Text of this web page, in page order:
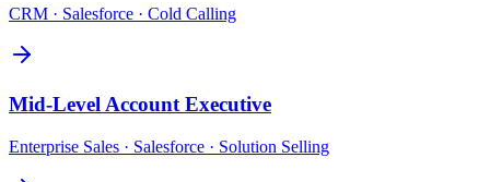
CRM · Salesforce · Cold Calling
Mid-Level Account Executive
Enterprise Sales · Salesforce · Solution Selling